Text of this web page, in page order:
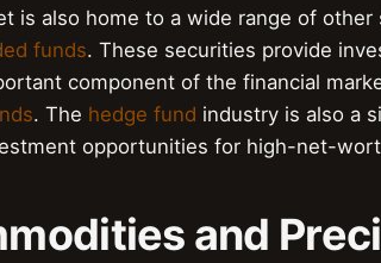
is also home to a wide range of
funds. These securities provide
component of the financial
. The hedge fund industry is also a
opportunities for high-net-
and